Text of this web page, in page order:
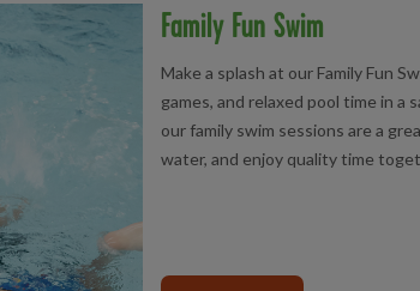
Family Fun Swim
Make a splash at our Family Fun
games, and relaxed pool time in a
our family swim sessions are a
water, and enjoy quality time